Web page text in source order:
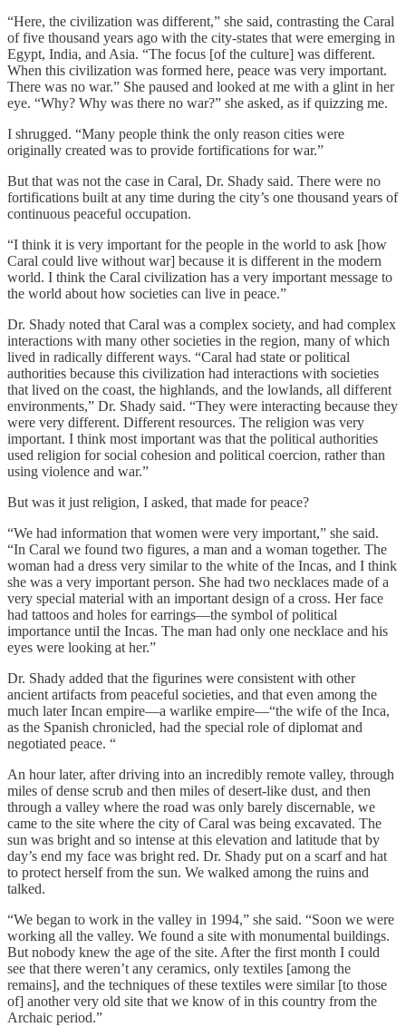
“Here, the civilization was different,” she said, contrasting the Caral
of five thousand years ago with the city-states that were emerging in
Egypt, India, and Asia. “The focus [of the culture] was different.
When this civilization was formed here, peace was very important.
There was no war.” She paused and looked at me with a glint in her
eye. “Why? Why was there no war?” she asked, as if quizzing me.
I shrugged. “Many people think the only reason cities were
originally created was to provide fortifications for war.”
But that was not the case in Caral, Dr. Shady said. There were no
fortifications built at any time during the city’s one thousand years of
continuous peaceful occupation.
“I think it is very important for the people in the world to ask [how
Caral could live without war] because it is different in the modern
world. I think the Caral civilization has a very important message to
the world about how societies can live in peace.”
Dr. Shady noted that Caral was a complex society, and had complex
interactions with many other societies in the region, many of which
lived in radically different ways. “Caral had state or political
authorities because this civilization had interactions with societies
that lived on the coast, the highlands, and the lowlands, all different
environments,” Dr. Shady said. “They were interacting because they
were very different. Different resources. The religion was very
important. I think most important was that the political authorities
used religion for social cohesion and political coercion, rather than
using violence and war.”
But was it just religion, I asked, that made for peace?
“We had information that women were very important,” she said.
“In Caral we found two figures, a man and a woman together. The
woman had a dress very similar to the white of the Incas, and I think
she was a very important person. She had two necklaces made of a
very special material with an important design of a cross. Her face
had tattoos and holes for earrings—the symbol of political
importance until the Incas. The man had only one necklace and his
eyes were looking at her.”
Dr. Shady added that the figurines were consistent with other
ancient artifacts from peaceful societies, and that even among the
much later Incan empire—a warlike empire—“the wife of the Inca,
as the Spanish chronicled, had the special role of diplomat and
negotiated peace. “
An hour later, after driving into an incredibly remote valley, through
miles of dense scrub and then miles of desert-like dust, and then
through a valley where the road was only barely discernable, we
came to the site where the city of Caral was being excavated. The
sun was bright and so intense at this elevation and latitude that by
day’s end my face was bright red. Dr. Shady put on a scarf and hat
to protect herself from the sun. We walked among the ruins and
talked.
“We began to work in the valley in 1994,” she said. “Soon we were
working all the valley. We found a site with monumental buildings.
But nobody knew the age of the site. After the first month I could
see that there weren’t any ceramics, only textiles [among the
remains], and the techniques of these textiles were similar [to those
of] another very old site that we know of in this country from the
Archaic period.”